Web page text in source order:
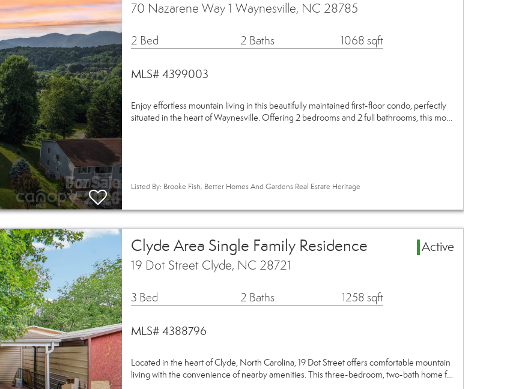
70 Nazarene Way 1 Waynesville, NC 28785
2 Bed 2 Baths 1068 sqft
MLS# 4399003
Enjoy effortless mountain living in this beautifully maintained first-floor condo, perfectly
situated in the heart of Waynesville. Offering 2 bedrooms and 2 full bathrooms, this mo…
Listed By: Brooke Fish, Better Homes And Gardens Real Estate Heritage
Clyde Area Single Family Residence
Active
19 Dot Street Clyde, NC 28721
3 Bed 2 Baths 1258 sqft
MLS# 4388796
Located in the heart of Clyde, North Carolina, 19 Dot Street offers comfortable mountain
living with the convenience of nearby amenities. This three-bedroom, two-bath home f…